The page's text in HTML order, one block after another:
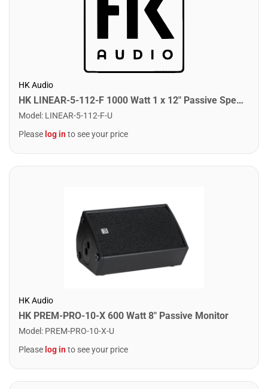
HK Audio
HK LINEAR-5-112-F 1000 Watt 1 x 12" Passive Speaker
Model : LINEAR-5-112-F-U
Please log into see your price
HK Audio
HK PREM-PRO-10-X 600 Watt 8" Passive Monitor
Model : PREM-PRO-10-X-U
Please log into see your price